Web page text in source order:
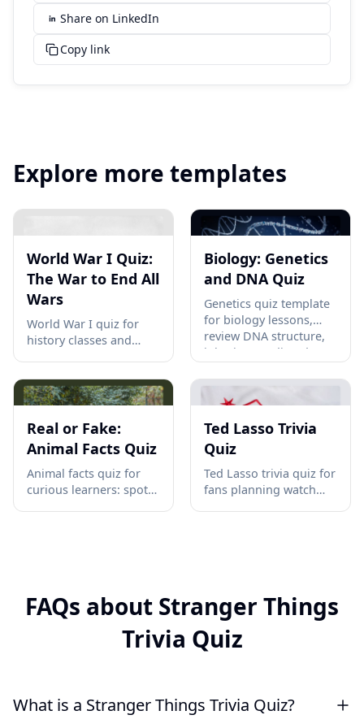
Share on LinkedIn
Copy link
Explore more templates
World War I Quiz:
The War to End All
Wars
World War I quiz for
history classes and
weapons, and Versailles
consequences in 10
quick questions, launch
your test →
Biology: Genetics
and DNA Quiz
Genetics quiz template
for biology lessons,
review DNA structure,
inheritance, disorders,
ready 10-question
classroom check before
Real or Fake:
Animal Facts Quiz
Animal facts quiz for
curious learners: spot
Ted Lasso Trivia
Quiz
Ted Lasso trivia quiz for
fans planning watch
FAQs about Stranger Things
Trivia Quiz
What is a Stranger Things Trivia Quiz?